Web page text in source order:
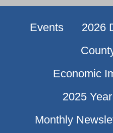
Events
2026
Economic
2025
Monthly